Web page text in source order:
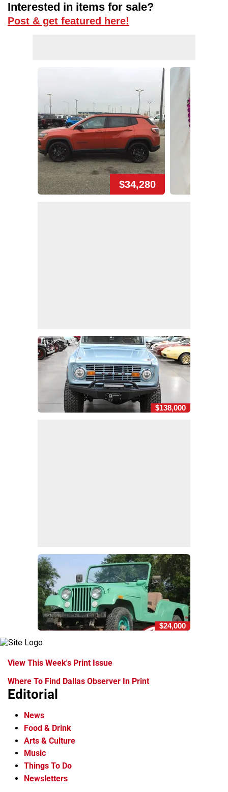
Interested in items for sale?
Post & get featured here!
$34,280
$138,000
$24,000
View This Week's Print Issue
Where To Find Dallas Observer In Print
Editorial
News
Food & Drink
Arts & Culture
Music
Things To Do
Newsletters